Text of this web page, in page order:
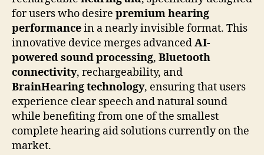
for users who desire premium hearing
performancein a nearly invisible format. This
innovative device merges advancedAI-
powered sound processing, Bluetooth
connectivity, rechargeability, and
BrainHearing technology, ensuring that users
experience clear speech and natural sound
while benefiting from one of the smallest
complete hearing aid solutions currently on the
market.